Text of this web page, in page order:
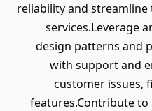
reliability and
services.Leverage
design patterns and
with support and
customer issues,
features.Contribute